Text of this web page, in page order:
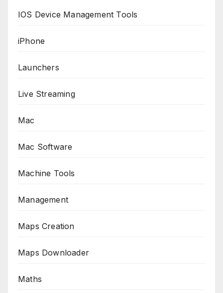
IOS Device Management Tools
iPhone
Launchers
Live Streaming
Mac
Mac Software
Machine Tools
Management
Maps Creation
Maps Downloader
Maths